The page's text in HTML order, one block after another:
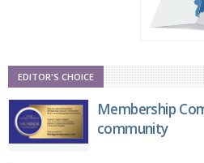
EDITOR'S CHOICE
Membership
community